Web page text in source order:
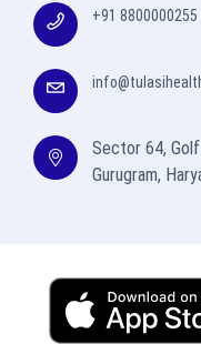
+91 8800000255
Sector 64,
Gurugram,